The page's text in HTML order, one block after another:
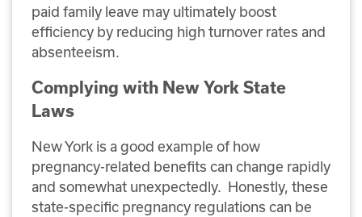
paid family leave may ultimately boost
efficiency by reducing high turnover rates and
absenteeism.
Complying with New York State
Laws
New York is a good example of how
pregnancy-related benefits can change rapidly
and somewhat unexpectedly. Honestly, these
state-specific pregnancy regulations can be